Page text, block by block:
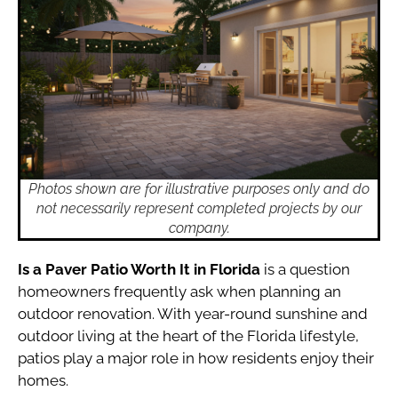
Photos shown are for illustrative purposes only and do
not necessarily represent completed projects by our
company.
Is a Paver Patio Worth It in Florida is a question
homeowners frequently ask when planning an
outdoor renovation. With year-round sunshine and
outdoor living at the heart of the Florida lifestyle,
patios play a major role in how residents enjoy their
homes.